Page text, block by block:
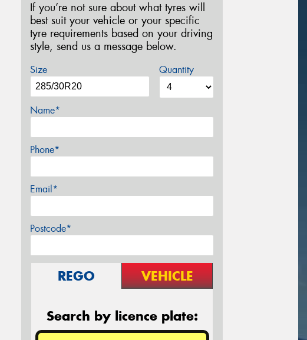
If you’re not sure about what tyres will
best suit your vehicle or your specific
tyre requirements based on your driving
style, send us a message below.
Size Quantity
Name*
Phone*
Email*
Postcode*
REGO VEHICLE
Search by licence plate: